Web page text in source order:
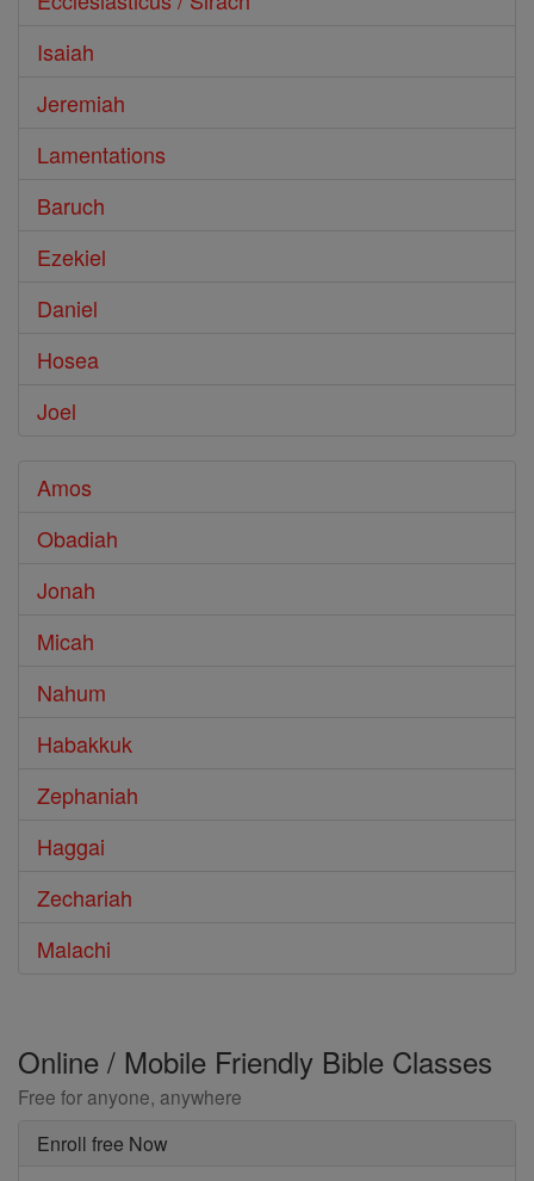
Isaiah
Jeremiah
Lamentations
Baruch
Ezekiel
Daniel
Hosea
Joel
Amos
Obadiah
Jonah
Micah
Nahum
Habakkuk
Zephaniah
Haggai
Zechariah
Malachi
Online / Mobile Friendly Bible Classes
Free for anyone, anywhere
Enroll free Now